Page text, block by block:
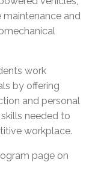
maintenance and
work
by offering
and personal
needed to
workplace.
page on